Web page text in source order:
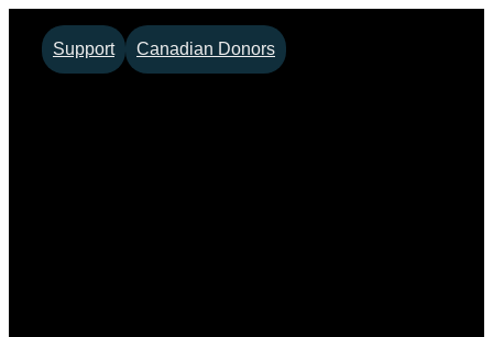
Canadian Donors
Support